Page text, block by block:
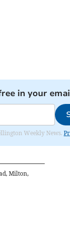
in your
Weekly News.
Milton,